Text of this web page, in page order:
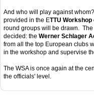
And who will play against
provided in the ETTU Workshop
round groups will be drawn.
decided: the Werner Schlager
from all the top European clubs
in the workshop and supervise
The WSA is once again at the
the officials' level.